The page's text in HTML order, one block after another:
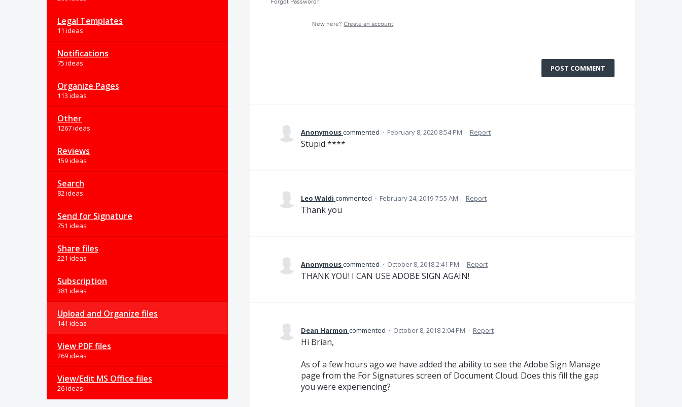
Legal Templates
11 ideas
Notifications
75 ideas
Organize Pages
113 ideas
Other
1267 ideas
Reviews
159 ideas
Search
82 ideas
Send for Signature
751 ideas
Share files
221 ideas
Subscription
381 ideas
Upload and Organize files
141 ideas
View PDF files
269 ideas
View/Edit MS Office files
26 ideas
Forgot Password?
New here?Create an account
POST COMMENT
Anonymouscommented · February 8, 2020 8:54 PM · Report
Stupid ****
Leo Waldi commented · February 24, 2019 7:55 AM · Report
Thank you
Anonymouscommented · October 8, 2018 2:41 PM · Report
THANK YOU! I CAN USE ADOBE SIGN AGAIN!
Dean Harmon commented · October 8, 2018 2:04 PM · Report
Hi Brian,
As of a few hours ago we have added the ability to see the Adobe Sign Manage
page from the For Signatures screen of Document Cloud. Does this fill the gap
you were experiencing?